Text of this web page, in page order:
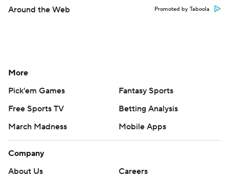
Around the Web Promoted by Taboola
More
Pick'em Games
Fantasy Sports
Free Sports TV
Betting Analysis
March Madness
Mobile Apps
Company
About Us
Careers